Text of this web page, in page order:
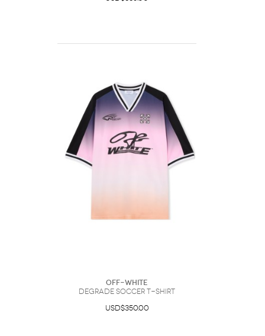
Off-White
Degrade Soccer T-Shirt
USD$350.00